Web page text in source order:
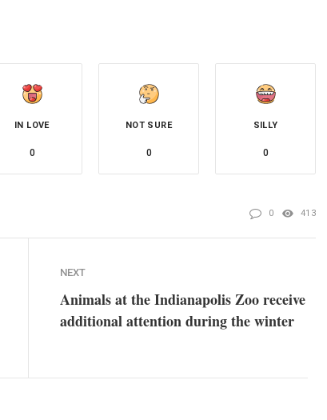
IN LOVE
0
NOT SURE
0
SILLY
0
0 413
NEXT
Animals at the Indianapolis Zoo receive
additional attention during the winter